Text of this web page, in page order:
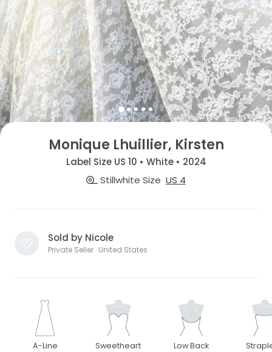
Monique Lhuillier, Kirsten
Label Size US 10 • White • 2024
Stillwhite Size US 4
Sold by Nicole
Private Seller · United States
A-Line Sweetheart Low Back